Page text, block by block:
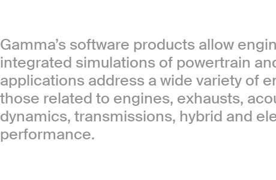
Gamma’s software products allow
integrated simulations of powertrain
applications address a wide variety of
those related to engines, exhausts,
dynamics, transmissions, hybrid and
performance.